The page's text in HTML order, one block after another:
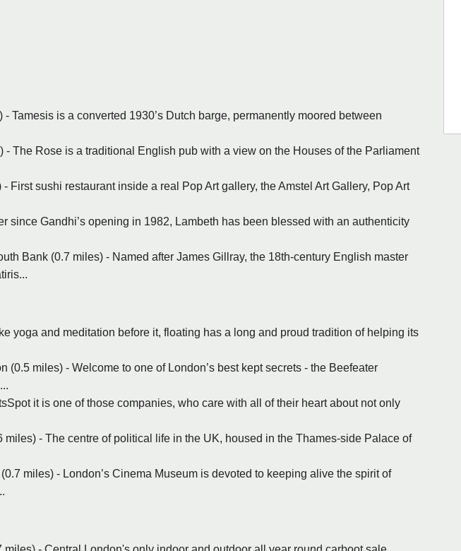
- Tamesis is a converted 1930’s Dutch barge, permanently moored between
- The Rose is a traditional English pub with a view on the Houses of the Parliament
First sushi restaurant inside a real Pop Art gallery, the Amstel Art Gallery, Pop Art
since Gandhi’s opening in 1982, Lambeth has been blessed with an authenticity
Bank (0.7 miles) - Named after James Gillray, the 18th-century English master
yoga and meditation before it, floating has a long and proud tradition of helping its
(0.5 miles) - Welcome to one of London’s best kept secrets - the Beefeater
it is one of those companies, who care with all of their heart about not only
miles) - The centre of political life in the UK, housed in the Thames-side Palace of
miles) - London’s Cinema Museum is devoted to keeping alive the spirit of